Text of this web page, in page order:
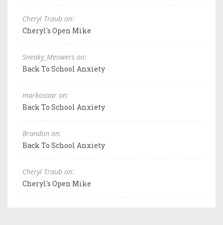
Cheryl Traub on:
Cheryl's Open Mike
Sneaky_Meowers on:
Back To School Anxiety
markosaar on:
Back To School Anxiety
Brandon on:
Back To School Anxiety
Cheryl Traub on:
Cheryl's Open Mike